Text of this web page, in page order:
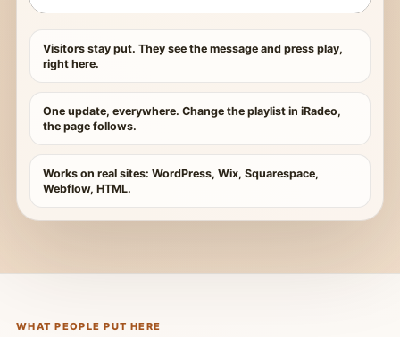
Visitors stay put. They see the message and press play,
right here.
One update, everywhere. Change the playlist in iRadeo,
the page follows.
Works on real sites: WordPress, Wix, Squarespace,
Webflow, HTML.
WHAT PEOPLE PUT HERE